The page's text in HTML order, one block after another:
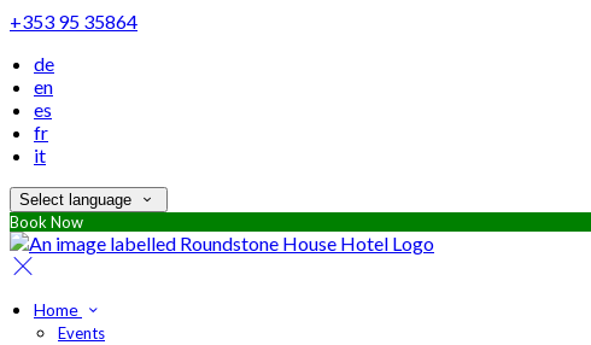
+353 95 35864
de
en
es
fr
it
Select language
Book Now
Home
Events